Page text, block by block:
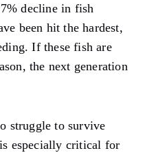
decline in fish
been hit the hardest,
If these fish are
the next generation
struggle to survive
especially critical for